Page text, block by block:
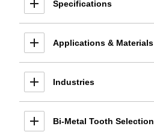
Specifications
Applications & Materials
Industries
Bi-Metal Tooth Selection